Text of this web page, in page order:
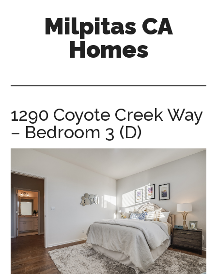
Milpitas CA
Homes
1290 Coyote Creek Way
– Bedroom 3 (D)